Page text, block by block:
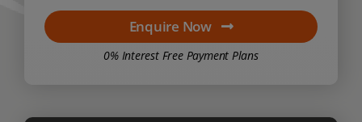
Enquire Now
0% Interest Free Payment Plans